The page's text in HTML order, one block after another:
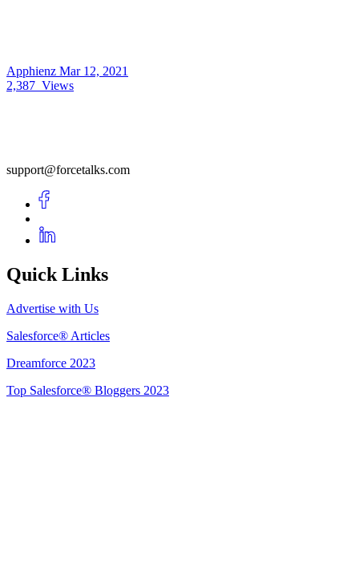
Apphienz Mar 12, 2021
2,387 Views
support@forcetalks.com
Quick Links
Advertise with Us
Salesforce® Articles
Dreamforce 2023
Top Salesforce® Bloggers 2023